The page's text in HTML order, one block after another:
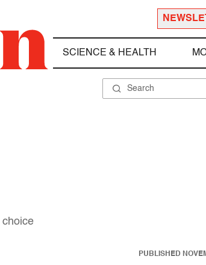
SCIENCE & HEALTH
choice
PUBLISHED